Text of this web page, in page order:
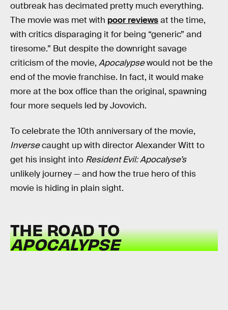
outbreak has decimated pretty much everything.
The movie was met with poor reviewsat the time,
with critics disparaging it for being “generic” and
tiresome.” But despite the downright savage
criticism of the movie, Apocalypsewould not be the
end of the movie franchise. In fact, it would make
more at the box office than the original, spawning
four more sequels led by Jovovich.
To celebrate the 10th anniversary of the movie,
Inversecaught up with director Alexander Witt to
get his insight into Resident Evil: Apocalyse’s
unlikely journey — and how the true hero of this
movie is hiding in plain sight.
THE ROAD TO
APOCALYPSE